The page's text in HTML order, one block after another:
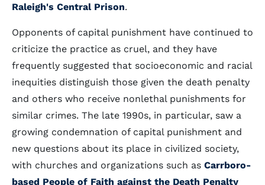
Raleigh's Central Prison.
Opponents of capital punishment have continued to
criticize the practice as cruel, and they have
frequently suggested that socioeconomic and racial
inequities distinguish those given the death penalty
and others who receive nonlethal punishments for
similar crimes. The late 1990s, in particular, saw a
growing condemnation of capital punishment and
new questions about its place in civilized society,
with churches and organizations such as Carrboro-
based People of Faith against the Death Penalty